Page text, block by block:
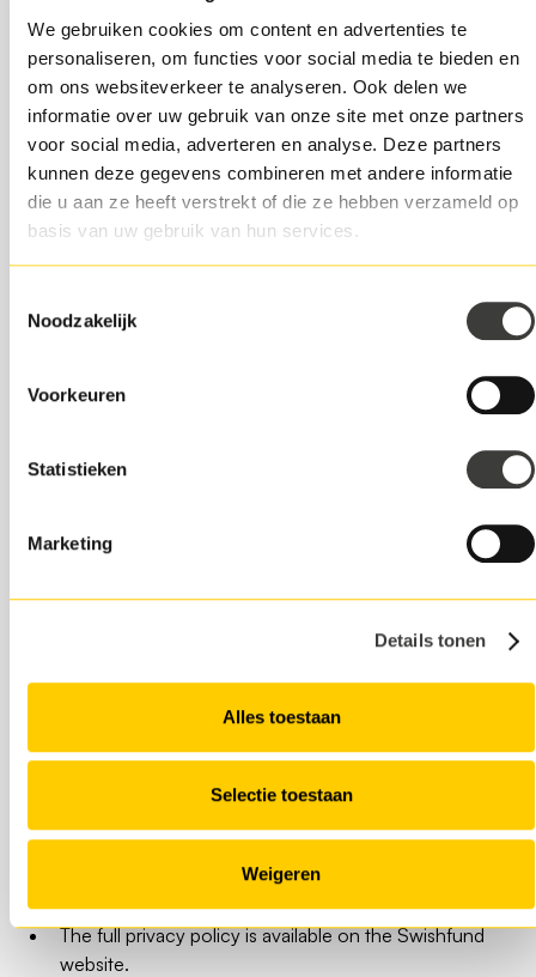
We gebruiken cookies om content en advertenties te
personaliseren, om functies voor social media te bieden en
om ons websiteverkeer te analyseren. Ook delen we
informatie over uw gebruik van onze site met onze partners
voor social media, adverteren en analyse. Deze partners
kunnen deze gegevens combineren met andere informatie
die u aan ze heeft verstrekt of die ze hebben verzameld op
basis van uw gebruik van hun services.
Noodzakelijk
Voorkeuren
Statistieken
Marketing
Details tonen
Alles toestaan
Selectie toestaan
Weigeren
In case of early repayment before this time, additional
costs or penalties may apply, in accordance with
Swishfund's standard terms and conditions.
6. Exclusions
This promotion is not valid in combination with other
Swishfund promotions, discounts or incentives.
Customers with an existing Swishfund loan are
excluded from participating in this promotion.
The promotion is non-transferable and cannot be
exchanged for cash or other benefits.
7. Changes and Termination
this promotion or the (promotion) terms and
8. Liability
Swishfund is not liable for printing, typesetting or
Swishfund is not responsible for any tax or legal
consequences resulting from participation in this
9. Privacy and Data Protection
Participants in this campaign agree to the processing
of their personal data as described in the Swishfund
The full privacy policy is available on the Swishfund
website.